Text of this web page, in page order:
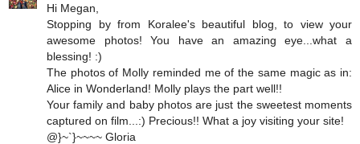
Hi Megan,
Stopping by from Koralee's beautiful blog, to view your
awesome photos! You have an amazing eye...what a
blessing! :)
The photos of Molly reminded me of the same magic as in:
Alice in Wonderland! Molly plays the part well!!
Your family and baby photos are just the sweetest moments
captured on film...:) Precious!! What a joy visiting your site!
@}~`}~~~~ Gloria